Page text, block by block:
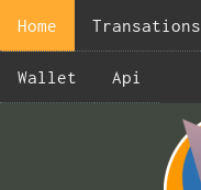
Home Transations
Wallet Api